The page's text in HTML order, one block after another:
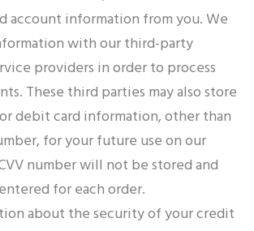
account information from you. We
with our third-party
providers in order to process
These third parties may also store
debit card information, other than
for your future use on our
number will not be stored and
for each order.
about the security of your credit